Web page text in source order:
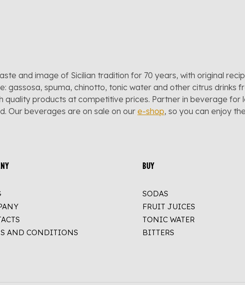
and image of Sicilian tradition for 70 years, with original
gassosa, spuma, chinotto, tonic water and other citrus drinks
quality products at competitive prices. Partner in beverage
Our beverages are on sale on our e-shop, so you can enjoy
AND CONDITIONS
BUY
SODAS
FRUIT JUICES
TONIC WATER
BITTERS